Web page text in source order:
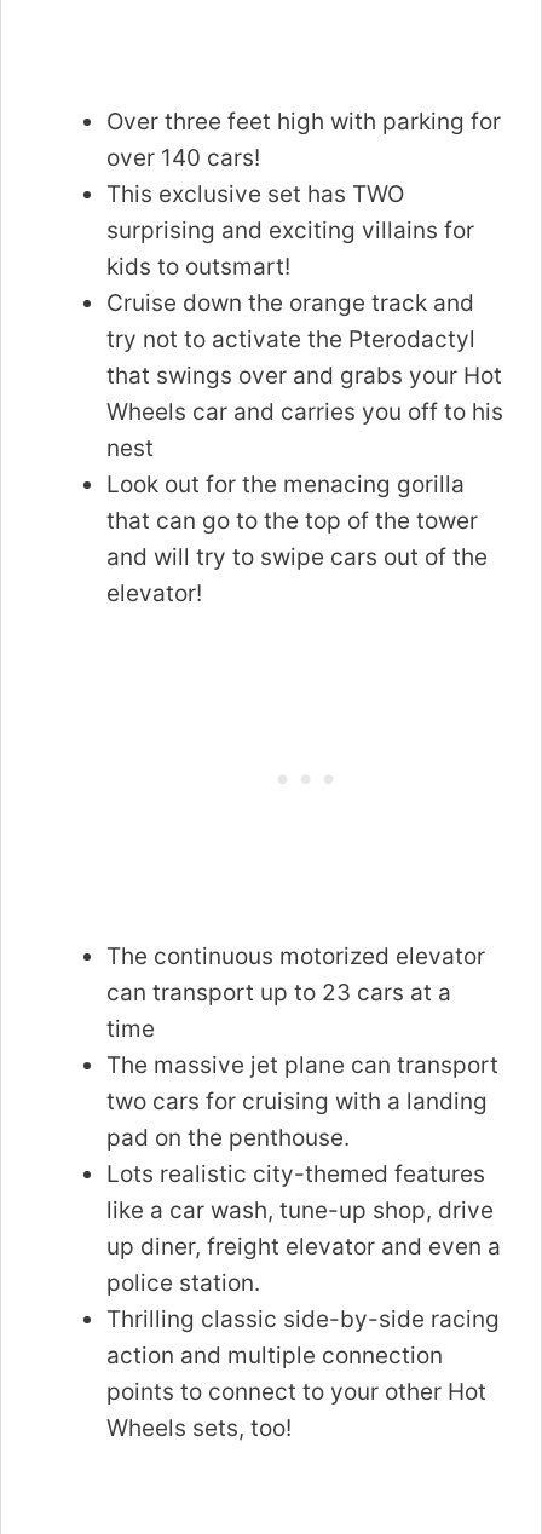
Over three feet high with parking for
over 140 cars!
This exclusive set has TWO
surprising and exciting villains for
kids to outsmart!
Cruise down the orange track and
try not to activate the Pterodactyl
that swings over and grabs your Hot
Wheels car and carries you off to his
nest
Look out for the menacing gorilla
that can go to the top of the tower
and will try to swipe cars out of the
elevator!
The continuous motorized elevator
can transport up to 23 cars at a
time
The massive jet plane can transport
two cars for cruising with a landing
pad on the penthouse.
Lots realistic city-themed features
like a car wash, tune-up shop, drive
up diner, freight elevator and even a
police station.
Thrilling classic side-by-side racing
action and multiple connection
points to connect to your other Hot
Wheels sets, too!